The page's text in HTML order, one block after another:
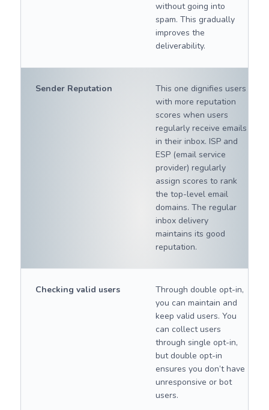
without going into
spam. This gradually
improves the
deliverability.
Sender Reputation
This one dignifies users
with more reputation
scores when users
regularly receive emails
in their inbox. ISP and
ESP (email service
provider) regularly
assign scores to rank
the top-level email
domains. The regular
inbox delivery
maintains its good
reputation.
Checking valid users
Through double opt-in,
you can maintain and
keep valid users. You
can collect users
through single opt-in,
but double opt-in
ensures you don’t have
unresponsive or bot
users.